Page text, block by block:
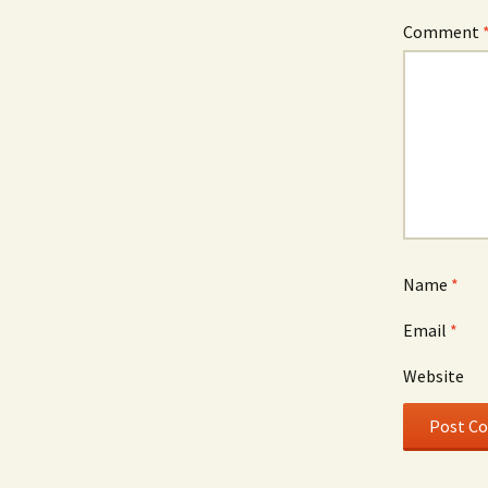
Comment
Name *
Email *
Website